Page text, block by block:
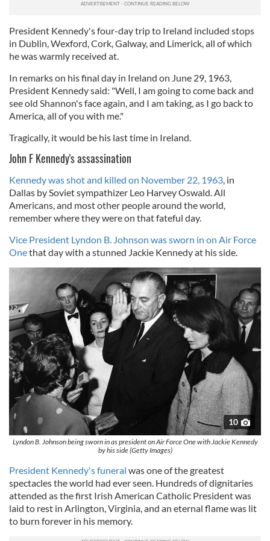
President Kennedy's four-day trip to Ireland included stops
in Dublin, Wexford, Cork, Galway, and Limerick, all of which
he was warmly received at.
In remarks on his final day in Ireland on June 29, 1963,
President Kennedy said: "Well, I am going to come back and
see old Shannon's face again, and I am taking, as I go back to
America, all of you with me."
Tragically, it would be his last time in Ireland.
John F Kennedy's assassination
Kennedy was shot and killed on November 22, 1963 , in
Dallas by Soviet sympathizer Leo Harvey Oswald. All
Americans, and most other people around the world,
remember where they were on that fateful day.
Vice President Lyndon B. Johnson was sworn in on Air Force
Onethat day with a stunned Jackie Kennedy at his side.
10
Lyndon B. Johnson being sworn in as president on Air Force One with Jackie Kennedy
by his side (Getty Images)
President Kennedy's funeral was one of the greatest
spectacles the world had ever seen. Hundreds of dignitaries
attended as the first Irish American Catholic President was
laid to rest in Arlington, Virginia, and an eternal flame was lit
to burn forever in his memory.